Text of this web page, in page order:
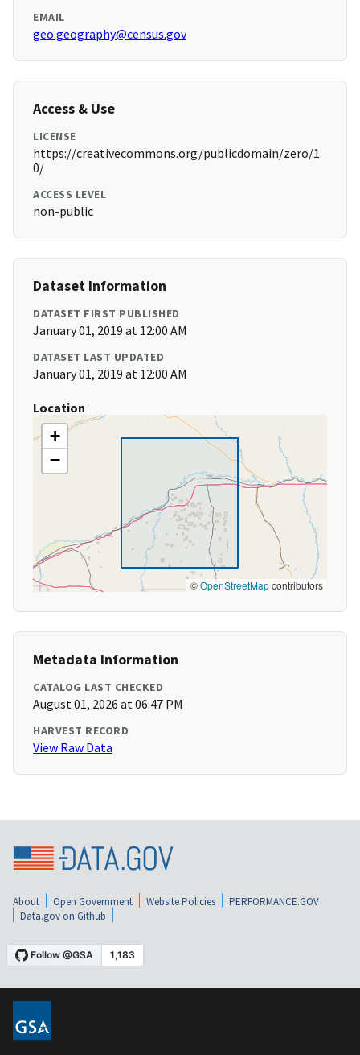
EMAIL
geo.geography@census.gov
Access & Use
LICENSE
https://creativecommons.org/publicdomain/zero/1.
0/
ACCESS LEVEL
non-public
Dataset Information
DATASET FIRST PUBLISHED
January 01, 2019 at 12:00 AM
DATASET LAST UPDATED
January 01, 2019 at 12:00 AM
Location
+
−
©OpenStreetMapcontributors
Metadata Information
CATALOG LAST CHECKED
August 01, 2026 at 06:47 PM
HARVEST RECORD
View Raw Data
About Open Government Website Policies
PERFORMANCE.GOV
Data.gov on Github